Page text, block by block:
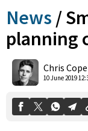
News /
planning
Chris Cope
10 June 2019